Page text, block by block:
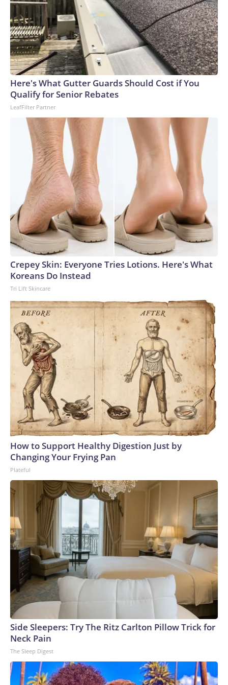
Here's What Gutter Guards Should Cost if You
Qualify for Senior Rebates
LeafFilter Partner
Crepey Skin: Everyone Tries Lotions. Here's What
Koreans Do Instead
Tri Lift Skincare
How to Support Healthy Digestion Just by
Changing Your Frying Pan
Plateful
Side Sleepers: Try The Ritz Carlton Pillow Trick for
Neck Pain
The Sleep Digest